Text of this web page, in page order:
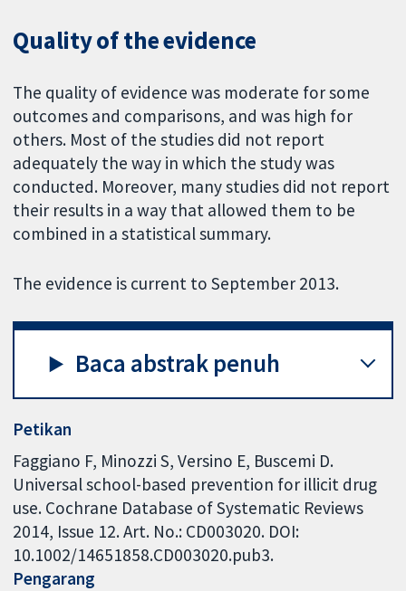
Quality of the evidence
The quality of evidence was moderate for some
outcomes and comparisons, and was high for
others. Most of the studies did not report
adequately the way in which the study was
conducted. Moreover, many studies did not report
their results in a way that allowed them to be
combined in a statistical summary.
The evidence is current to September 2013.
Baca abstrak penuh
Petikan
Faggiano F, Minozzi S, Versino E, Buscemi D.
Universal school-based prevention for illicit drug
use. Cochrane Database of Systematic Reviews
2014, Issue 12. Art. No.: CD003020. DOI:
10.1002/14651858.CD003020.pub3.
Pengarang